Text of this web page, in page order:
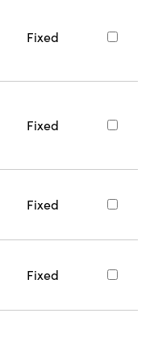
Fixed
Fixed
Fixed
Fixed